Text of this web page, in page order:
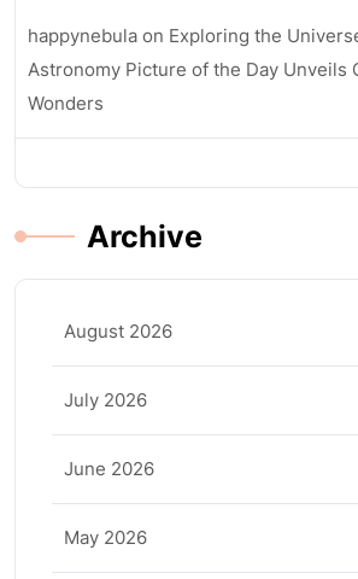
happynebula on Exploring the
Astronomy Picture of the Day Unveils
Wonders
Archive
August 2026
July 2026
June 2026
May 2026